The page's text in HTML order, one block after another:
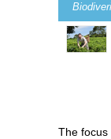
The focus